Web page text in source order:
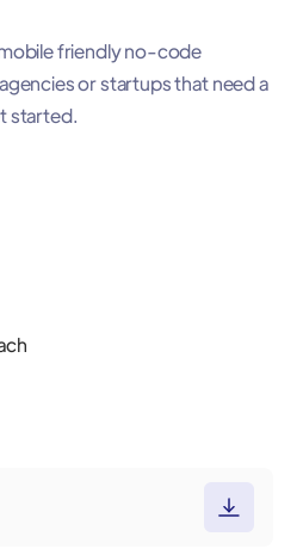
friendly no-code
or startups that need a
started.